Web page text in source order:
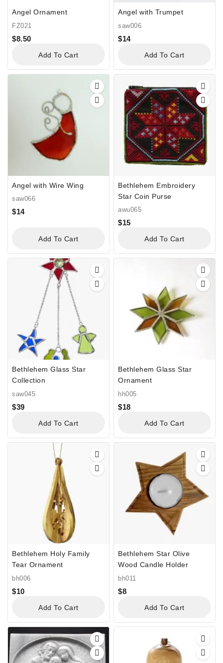
Angel Ornament
FZ021
$8.50
Add To Cart
Angel with Trumpet
saw006
$14
Add To Cart
Angel with Wire Wing
saw066
$14
Add To Cart
Bethlehem Embroidery
Star Coin Purse
awu065
$15
Add To Cart
Bethlehem Glass Star
Collection
saw045
$39
Add To Cart
Bethlehem Glass Star
Ornament
hh005
$18
Add To Cart
Bethlehem Holy Family
Tear Ornament
bh006
$10
Add To Cart
Bethlehem Star Olive
Wood Candle Holder
bh011
$8
Add To Cart